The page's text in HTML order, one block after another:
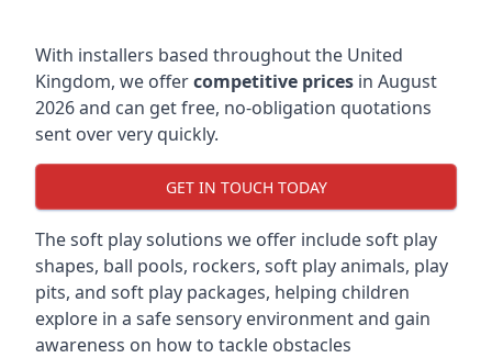
With installers based throughout the United
Kingdom, we offercompetitive prices in August
2026 and can get free, no-obligation quotations
sent over very quickly.
GET IN TOUCH TODAY
The soft play solutions we offer include soft play
shapes, ball pools, rockers, soft play animals, play
pits, and soft play packages, helping children
explore in a safe sensory environment and gain
awareness on how to tackle obstacles